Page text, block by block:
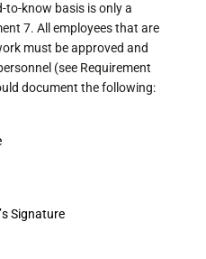
to-know basis is only a
7. All employees that are
must be approved and
(see Requirement
document the following:
Signature